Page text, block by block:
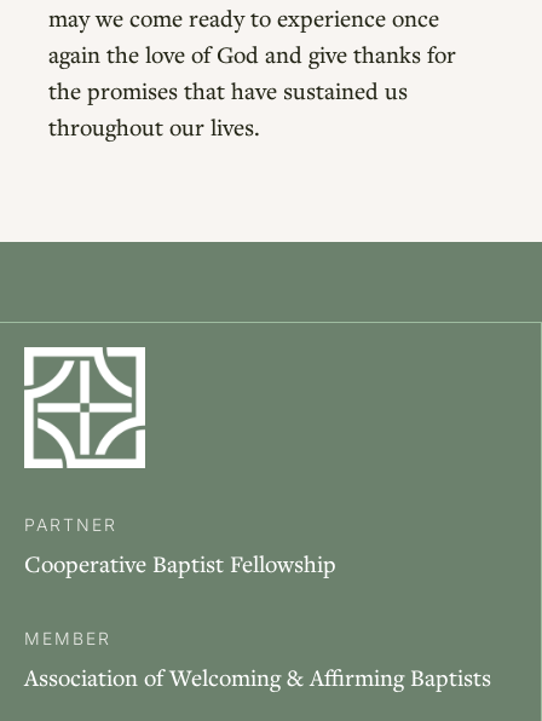
may we come ready to experience once
again the love of God and give thanks for
the promises that have sustained us
throughout our lives.
PARTNER
Cooperative Baptist Fellowship
MEMBER
Association of Welcoming & Affirming Baptists